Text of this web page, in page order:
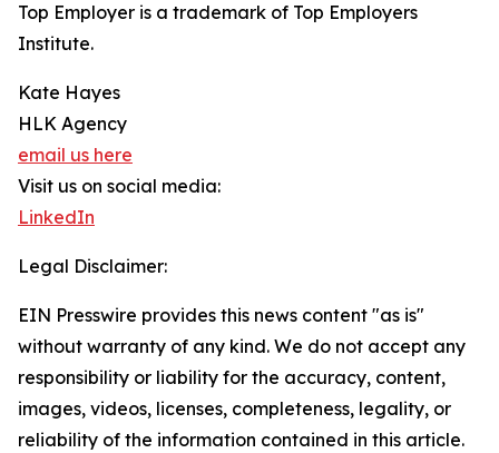
Top Employer is a trademark of Top Employers
Institute.
Kate Hayes
HLK Agency
email us here
Visit us on social media:
LinkedIn
Legal Disclaimer:
EIN Presswire provides this news content "as is"
without warranty of any kind. We do not accept any
responsibility or liability for the accuracy, content,
images, videos, licenses, completeness, legality, or
reliability of the information contained in this article.